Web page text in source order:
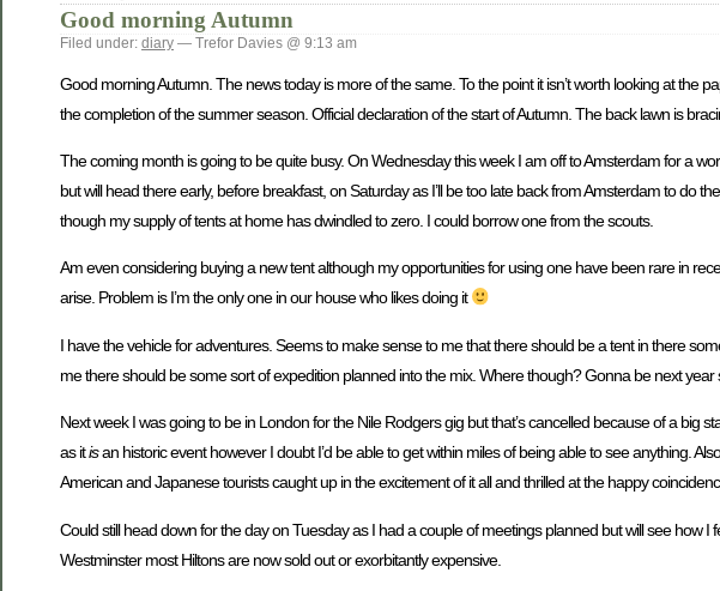
Good morning Autumn
Filed under: diary — Trefor Davies @ 9:13 am
Good morning Autumn. The news today is more of the same. To the point it isn’t worth looking at the
the completion of the summer season. Official declaration of the start of Autumn. The back lawn is
The coming month is going to be quite busy. On Wednesday this week I am off to Amsterdam for a
but will head there early, before breakfast, on Saturday as I’ll be too late back from Amsterdam to do
though my supply of tents at home has dwindled to zero. I could borrow one from the scouts.
Am even considering buying a new tent although my opportunities for using one have been rare in
arise. Problem is I’m the only one in our house who likes doing it
I have the vehicle for adventures. Seems to make sense to me that there should be a tent in there
me there should be some sort of expedition planned into the mix. Where though? Gonna be next year
Next week I was going to be in London for the Nile Rodgers gig but that’s cancelled because of a
as itisan historic event however I doubt I’d be able to get within miles of being able to see anything.
American and Japanese tourists caught up in the excitement of it all and thrilled at the happy
Could still head down for the day on Tuesday as I had a couple of meetings planned but will see how
Westminster most Hiltons are now sold out or exorbitantly expensive.